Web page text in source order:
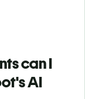
can I
AI